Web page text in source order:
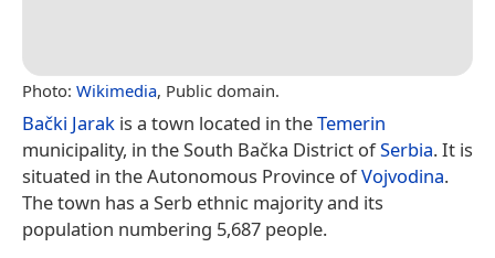
Photo: Wikimedia, Public domain.
Bački Jarak is a town located in theTemerin
municipality, in the South Bačka District ofSerbia. It is
situated in the Autonomous Province ofVojvodina.
The town has a Serb ethnic majority and its
population numbering 5,687 people.